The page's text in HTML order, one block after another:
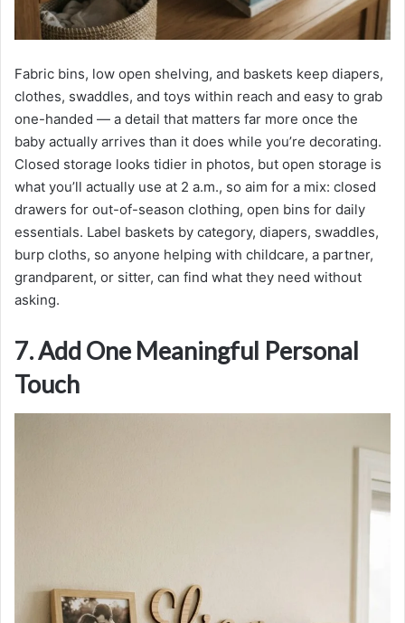
Fabric bins, low open shelving, and baskets keep diapers,
clothes, swaddles, and toys within reach and easy to grab
one-handed — a detail that matters far more once the
baby actually arrives than it does while you’re decorating.
Closed storage looks tidier in photos, but open storage is
what you’ll actually use at 2 a.m., so aim for a mix: closed
drawers for out-of-season clothing, open bins for daily
essentials. Label baskets by category, diapers, swaddles,
burp cloths, so anyone helping with childcare, a partner,
grandparent, or sitter, can find what they need without
asking.
7. Add One Meaningful Personal
Touch